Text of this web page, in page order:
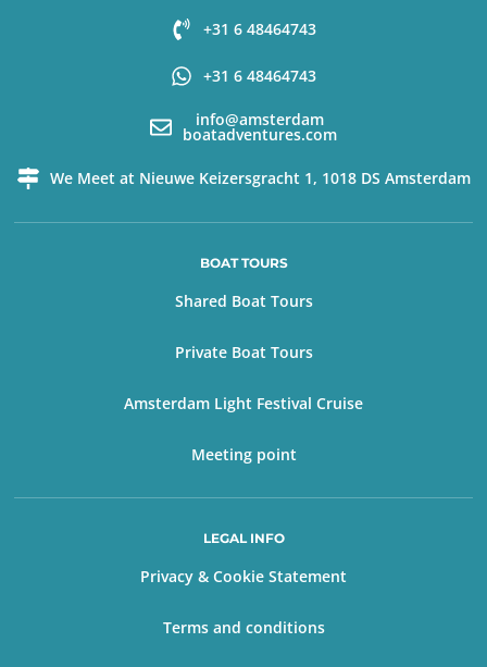
+31 6 48464743
+31 6 48464743
info@amsterdam
boatadventures.com
We Meet at Nieuwe Keizersgracht 1, 1018 DS Amsterdam
BOAT TOURS
Shared Boat Tours
Private Boat Tours
Amsterdam Light Festival Cruise
Meeting point
LEGAL INFO
Privacy & Cookie Statement
Terms and conditions